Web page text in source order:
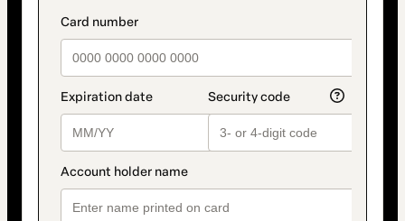
payment_data.section_title_v2
method